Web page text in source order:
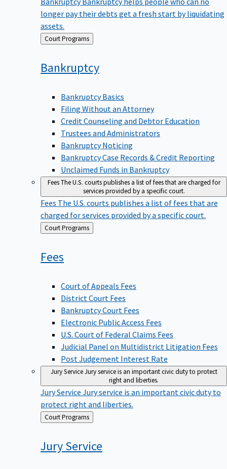
longer pay their debts get a fresh start by liquidating
assets.
Back Court Programs
Bankruptcy
Bankruptcy Basics
Filing Without an Attorney
Credit Counseling and Debtor Education
Trustees and Administrators
Bankruptcy Noticing
Bankruptcy Case Records & Credit Reporting
Unclaimed Funds in Bankruptcy
FeesThe U.S. courts publishes a list of fees that are charged for
services provided by a specific court.
Fees The U.S. courts publishes a list of fees that are
charged for services provided by a specific court.
Back
to
Court Programs
Fees
Court of Appeals Fees
District Court Fees
Bankruptcy Court Fees
Electronic Public Access Fees
U.S. Court of Federal Claims Fees
Judicial Panel on Multidistrict Litigation Fees
Post Judgement Interest Rate
Jury ServiceJury service is an important civic duty to protect
right and liberties.
Jury Service Jury service is an important civic duty to
protect right and liberties.
Back
to
Court Programs
JuryService